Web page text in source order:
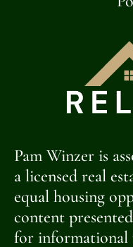
Pam Winzer is
a licensed real
equal housing
content
for informational